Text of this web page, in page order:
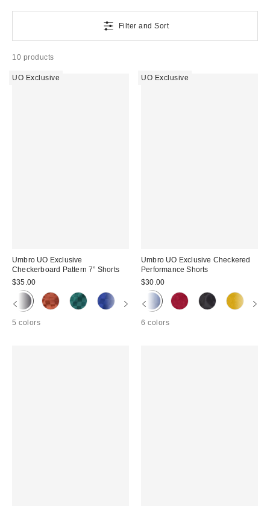
Filter and Sort
10 products
UO Exclusive
Umbro UO Exclusive
Checkerboard Pattern 7” Shorts
$35.00
5 colors
UO Exclusive
Umbro UO Exclusive Checkered
Performance Shorts
$30.00
6 colors